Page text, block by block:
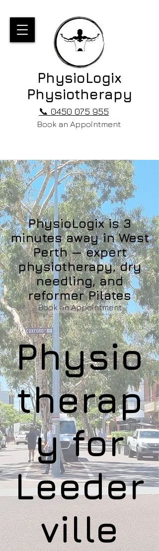
PhysioLogix
Physiotherapy
Book an Appointment
📞 0450 075 955
PhysioLogix is 3
minutes away in West
Perth — expert
physiotherapy, dry
needling, and
reformer Pilates
Book an Appointment
Physio
therap
y for
Leeder
ville